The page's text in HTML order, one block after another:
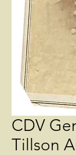
CDV
Tillson